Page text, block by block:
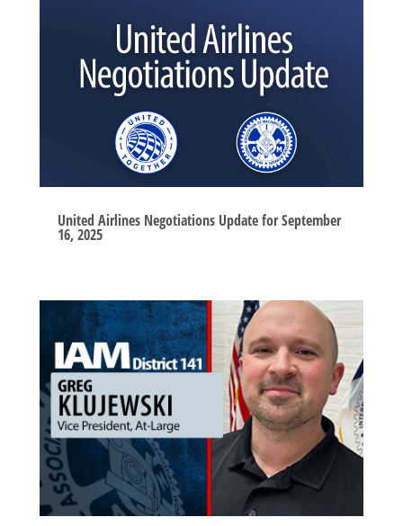
United Airlines Negotiations Update for September
16, 2025